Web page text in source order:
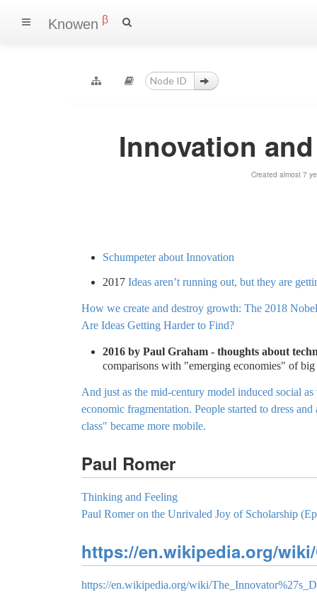
Knowen β
Innovation
Created almost 7
Schumpeter about Innovation
2017 Ideas aren’t running out, but they are
How we create and destroy growth: The 2018
Are Ideas Getting Harder to Find?
2016 by Paul Graham - thoughts about
comparisons with "emerging economies" of
And just as the mid-century model induced social
economic fragmentation. People started to dress
class" became more mobile.
Paul Romer
Thinking and Feeling
Paul Romer on the Unrivaled Joy of Scholarship
https://en.wikipedia.org/
https://en.wikipedia.org/wiki/